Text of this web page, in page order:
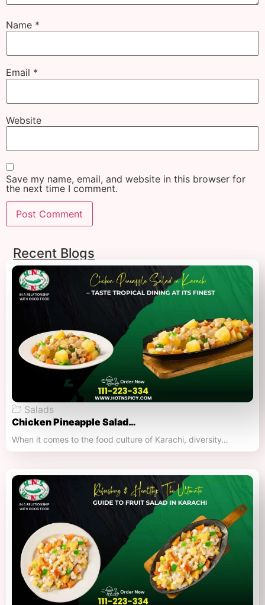
Name *
Email *
Website
Save my name, email, and website in this browser for
the next time I comment.
Recent Blogs
Salads
Chicken Pineapple Salad…
When it comes to the food culture of Karachi, diversity…